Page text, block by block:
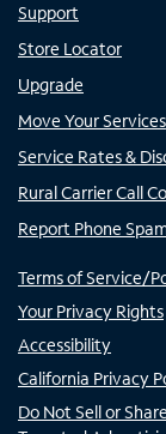
Support
Store Locator
Upgrade
Move Your Services
Service Rates &
Rural Carrier Call
Report Phone
Terms of Service/
Your Privacy Rights
Accessibility
California Privacy
Do Not Sell or